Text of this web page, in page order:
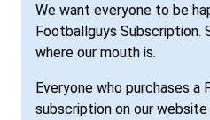
We want everyone to be
Footballguys Subscription.
where our mouth is.
Everyone who purchases a
subscription on our